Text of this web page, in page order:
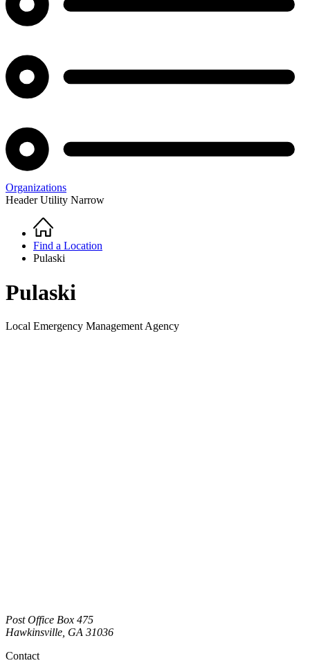
Organizations
Header Utility Narrow
Breadcrumb
Home
Find a Location
Pulaski
Pulaski
Local Emergency Management Agency
Post Office Box 475
Hawkinsville GA 31036
Contact